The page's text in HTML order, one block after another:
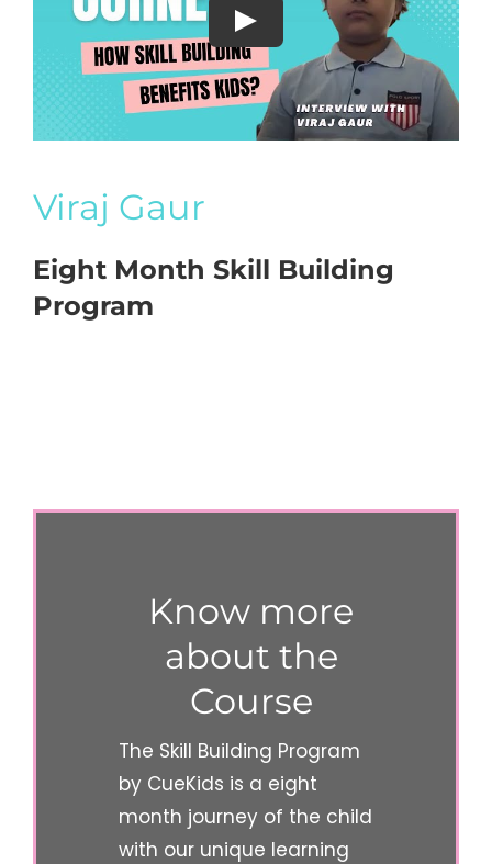
Viraj Gaur
Eight Month Skill Building
Program
Know more
about the
Course
The Skill Building Program
by CueKids is a eight
month journey of the child
with our unique learning